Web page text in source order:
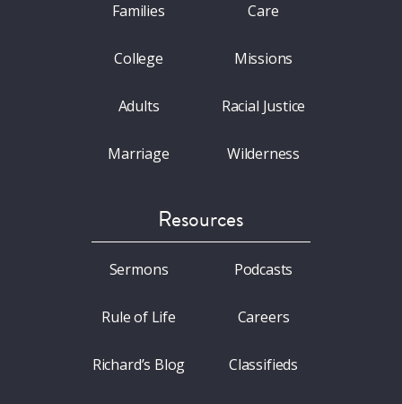
Families
College
Adults
Marriage
Care
Missions
Racial Justice
Wilderness
Resources
Sermons
Rule of Life
Richard’s Blog
Podcasts
Careers
Classifieds